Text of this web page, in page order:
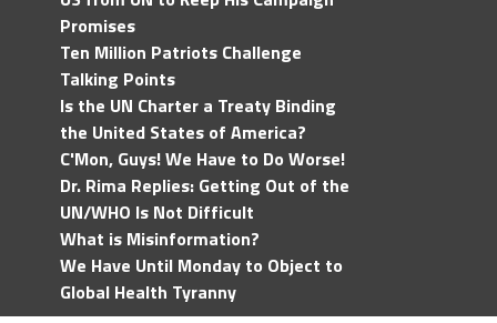
Promises
Ten Million Patriots Challenge
Talking Points
Is the UN Charter a Treaty Binding
the United States of America?
C'Mon, Guys! We Have to Do Worse!
Dr. Rima Replies: Getting Out of the
UN/WHO Is Not Difficult
What is Misinformation?
We Have Until Monday to Object to
Global Health Tyranny